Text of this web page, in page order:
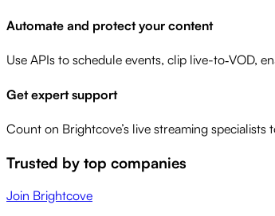
Automate and protect your content
Use APIs to schedule events, clip live-to‑VOD,
Get expert support
Count on Brightcove’s live streaming
Trusted by top companies
Join Brightcove